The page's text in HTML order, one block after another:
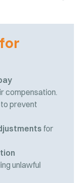
compensation.
to prevent
for
unlawful